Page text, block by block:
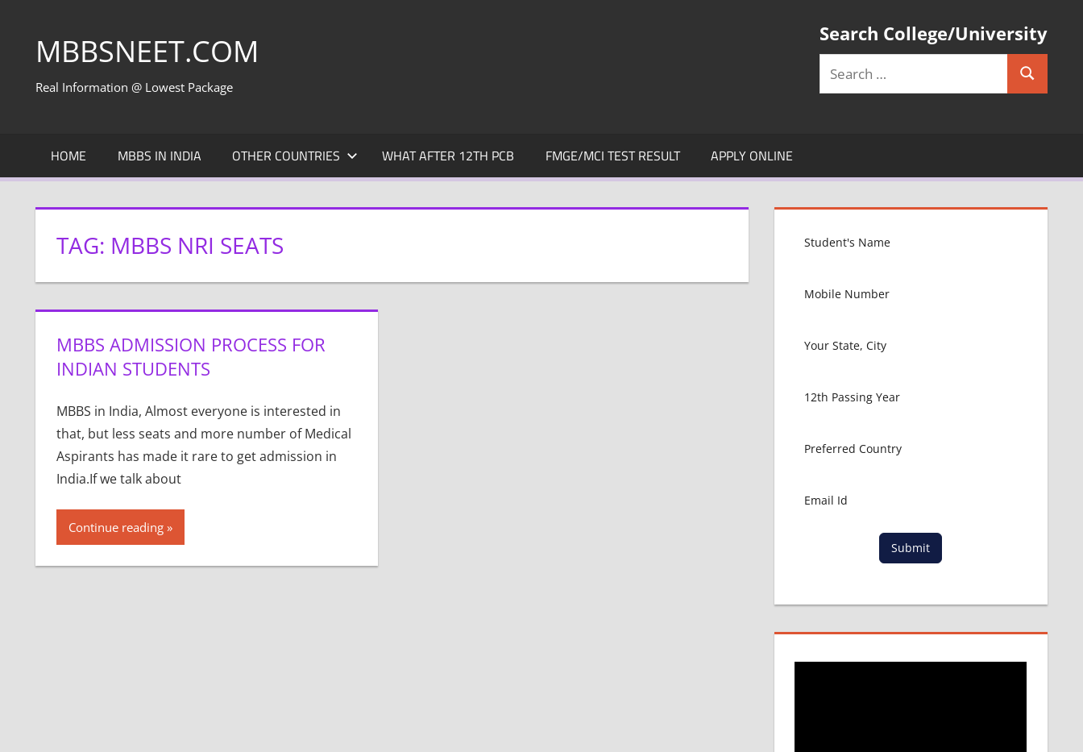
contentMBBSNEET.COM
Real Information @ Lowest Package
Search College/University
Search
HOME MBBS IN INDIA OTHER COUNTRIES WHAT AFTER 12TH PCB FMGE/MCI TEST RESULT APPLY ONLINE
TAG: MBBS NRI SEATS
MBBS ADMISSION PROCESS FOR
INDIAN STUDENTS
MBBS in India, Almost everyone is interested in
that, but less seats and more number of Medical
Aspirants has made it rare to get admission in
India.If we talk about
Continue reading
Submit